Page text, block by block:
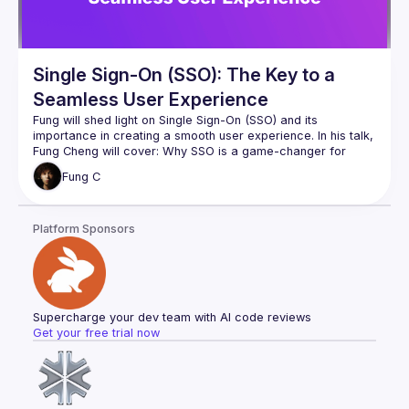
Single Sign-On (SSO): The Key to a
Seamless User Experience
Fung will shed light on Single Sign-On (SSO) and its
Fung Cheng will cover: Why SSO is a game-changer for
businesses and users alike, different SSO implementations:
Websites, Apps, App2App, etc, how to choose the right SSO
Fung C
Platform Sponsors
Supercharge your dev team with AI code reviews
Get your free trial now